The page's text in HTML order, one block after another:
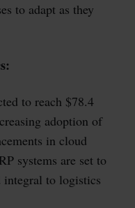
to adapt as they
to reach $78.4
adoption of
in cloud
systems are set to
integral to logistics